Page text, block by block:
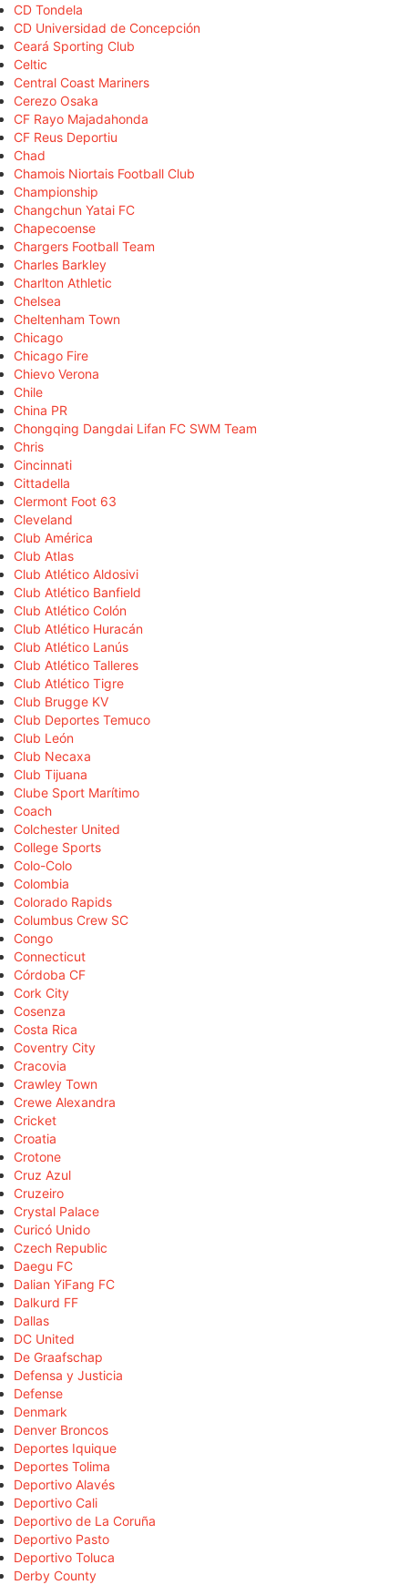
CD Tondela
CD Universidad de Concepción
Ceará Sporting Club
Celtic
Central Coast Mariners
Cerezo Osaka
CF Rayo Majadahonda
CF Reus Deportiu
Chad
Chamois Niortais Football Club
Championship
Changchun Yatai FC
Chapecoense
Chargers Football Team
Charles Barkley
Charlton Athletic
Chelsea
Cheltenham Town
Chicago
Chicago Fire
Chievo Verona
Chile
China PR
Chongqing Dangdai Lifan FC SWM Team
Chris
Cincinnati
Cittadella
Clermont Foot 63
Cleveland
Club América
Club Atlas
Club Atlético Aldosivi
Club Atlético Banfield
Club Atlético Colón
Club Atlético Huracán
Club Atlético Lanús
Club Atlético Talleres
Club Atlético Tigre
Club Brugge KV
Club Deportes Temuco
Club León
Club Necaxa
Club Tijuana
Clube Sport Marítimo
Coach
Colchester United
College Sports
Colo-Colo
Colombia
Colorado Rapids
Columbus Crew SC
Congo
Connecticut
Córdoba CF
Cork City
Cosenza
Costa Rica
Coventry City
Cracovia
Crawley Town
Crewe Alexandra
Cricket
Croatia
Crotone
Cruz Azul
Cruzeiro
Crystal Palace
Curicó Unido
Czech Republic
Daegu FC
Dalian YiFang FC
Dalkurd FF
Dallas
DC United
De Graafschap
Defensa y Justicia
Defense
Denmark
Denver Broncos
Deportes Iquique
Deportes Tolima
Deportivo Alavés
Deportivo Cali
Deportivo de La Coruña
Deportivo Pasto
Deportivo Toluca
Derby County